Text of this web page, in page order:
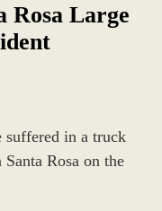
Rosa Large
suffered in a truck
Rosa on the